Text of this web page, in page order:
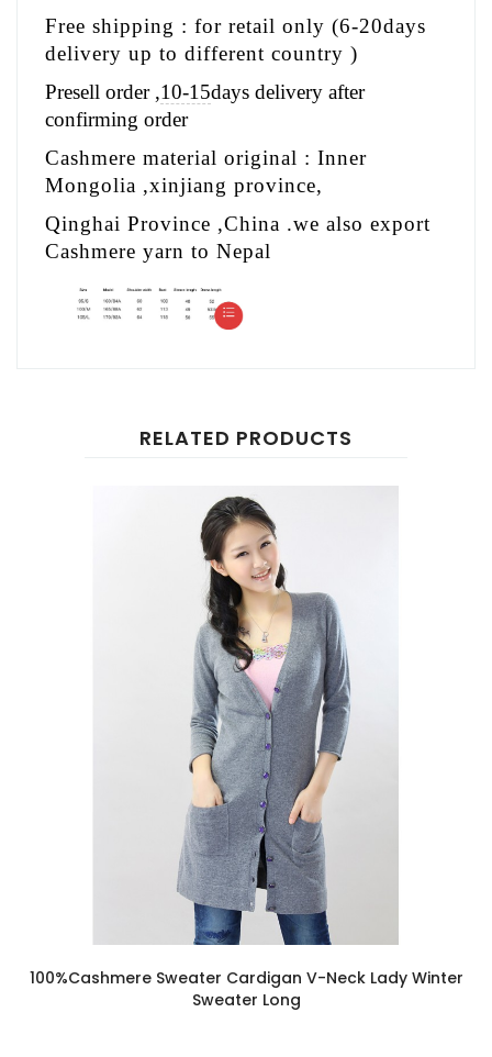
Free shipping : for retail only (6-20days
delivery up to different country )
Presell order ,10-15days delivery after
confirming order
Cashmere material original : Inner
Mongolia ,xinjiang province,
Qinghai Province ,China .we also export
Cashmere yarn to Nepal
RELATED PRODUCTS
100%Cashmere Sweater Cardigan V-Neck Lady Winter
Sweater Long